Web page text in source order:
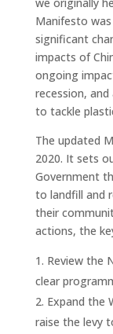
we originally
Manifesto
significant
impacts of
ongoing
recession,
to tackle
The updated
2020. It sets
Government
to landfill and
their
actions, the
Review the
clear
Expand the
raise the levy